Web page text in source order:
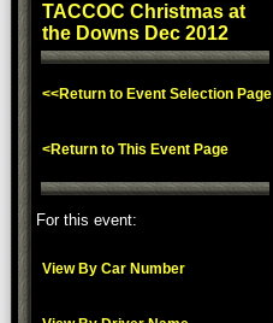
TACCOC Christmas at
the Downs Dec 2012
<<Return to Event Selection Page
<Return to This Event Page
For this event:
View By Car Number